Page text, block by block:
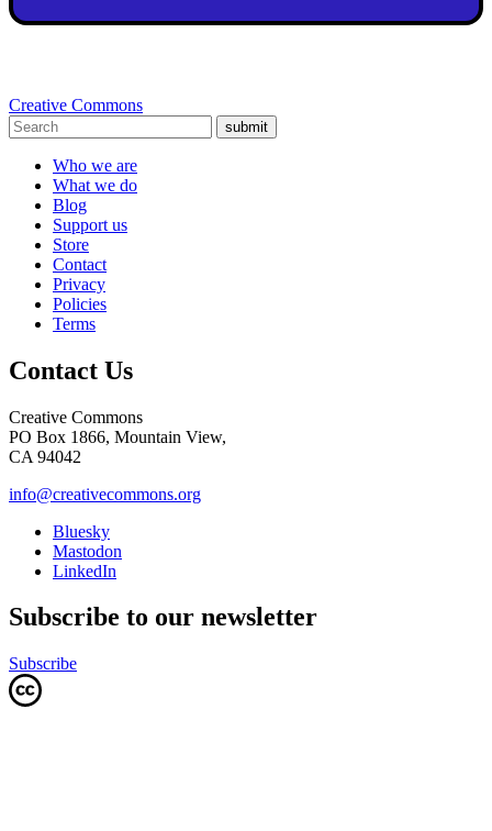
Creative Commons
submit
Who we are
What we do
Blog
Support us
Store
Contact
Privacy
Policies
Terms
Contact Us
Creative Commons
PO Box 1866, Mountain View,
CA 94042
info@creativecommons.org
Bluesky
Mastodon
LinkedIn
Subscribe to our newsletter
Subscribe